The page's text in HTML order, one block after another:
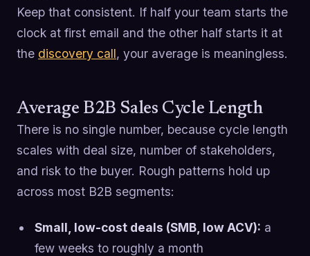
Keep that consistent. If half your team starts the
clock at first email and the other half starts it at
the discovery call, your average is meaningless.
Average B2B Sales Cycle Length
There is no single number, because cycle length
scales with deal size, number of stakeholders,
and risk to the buyer. Rough patterns hold up
across most B2B segments:
Small, low-cost deals (SMB, low ACV): a
few weeks to roughly a month